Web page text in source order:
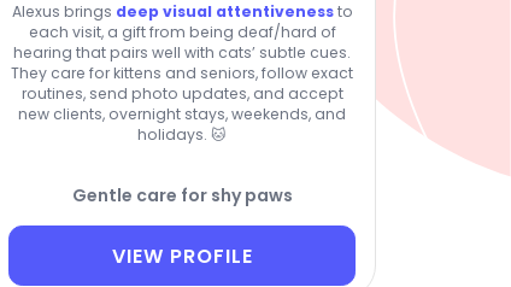
Alexus brings deep visual attentivenessto
each visit, a gift from being deaf/hard of
hearing that pairs well with cats’ subtle cues.
They care for kittens and seniors, follow exact
routines, send photo updates, and accept
new clients, overnight stays, weekends, and
holidays. 🐱
Gentle care for shy paws
VIEW PROFILE